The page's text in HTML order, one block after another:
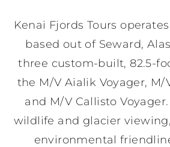
Kenai Fjords Tours
based out of Seward,
three custom-built, 82.5-
the M/V Aialik Voyager, M/
and M/V Callisto
wildlife and glacier
environmental